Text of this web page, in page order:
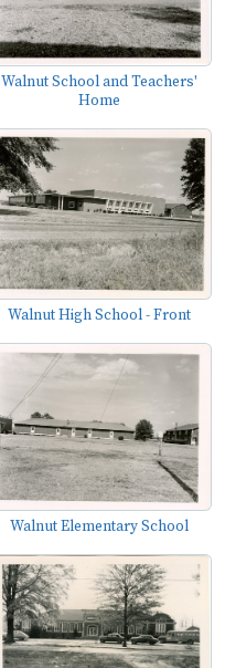
Walnut School and Teachers'
Home
Walnut High School - Front
Walnut Elementary School